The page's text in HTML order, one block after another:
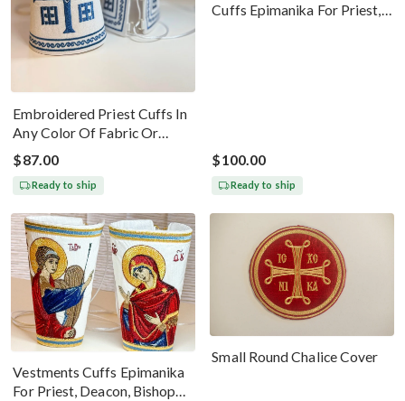
Embroidered Priest Cuffs In
Any Color Of Fabric Or
Threads
$87.00
Ready to ship
Cuffs Epimanika For Priest,
$100.00
Ready to ship
Vestments Cuffs Epimanika
For Priest, Deacon, Bishop
Small Round Chalice Cover